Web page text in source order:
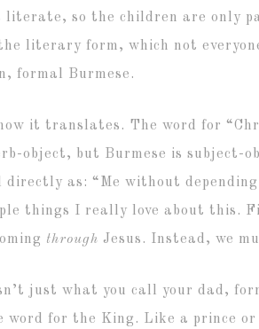
literate, so the children are
literary form, which not
formal Burmese.
it translates. The word for
but Burmese is subject-
as: “Me without
things I really love about this.
through Jesus. Instead, we
just what you call your dad,
word for the King. Like a prince